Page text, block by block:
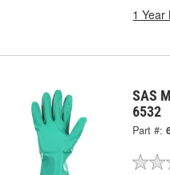
1 Year
SAS
6532
Part #: